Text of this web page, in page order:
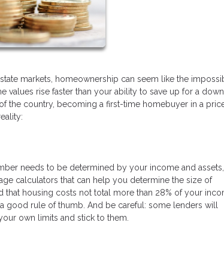
markets, homeownership can seem like the
values rise faster than your ability to save up for a down
the country, becoming a first-time homebuyer in a
needs to be determined by your income and
calculators that can help you determine the size of
housing costs not total more than 28% of your
good rule of thumb. And be careful: some lenders will
own limits and stick to them.